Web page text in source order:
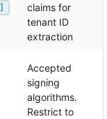
claims for
tenant ID
extraction
Accepted
signing
algorithms.
Restrict to